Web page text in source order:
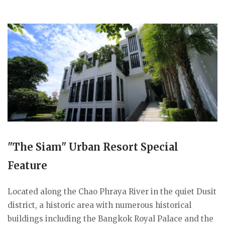
"The Siam" Urban Resort Special
Feature
Located along the Chao Phraya River in the quiet Dusit
district, a historic area with numerous historical
buildings including the Bangkok Royal Palace and the